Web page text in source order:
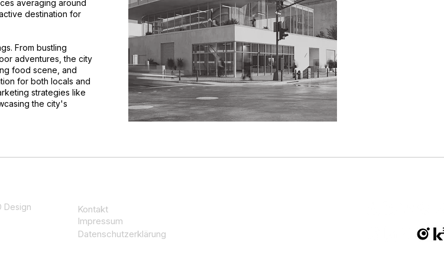
averaging around
destination for
From bustling
adventures, the city
food scene, and
for both locals and
strategies like
the city's
Design
Kontakt
Impressum
Datenschutzerklärung